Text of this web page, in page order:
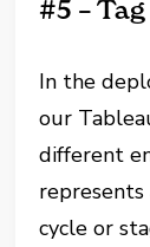
#5 –
In the
our
different
cycle or